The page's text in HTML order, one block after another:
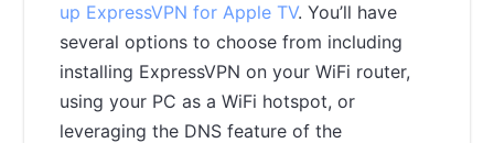
up ExpressVPN for Apple TV. You’ll have
several options to choose from including
installing ExpressVPN on your WiFi router,
using your PC as a WiFi hotspot, or
leveraging the DNS feature of the